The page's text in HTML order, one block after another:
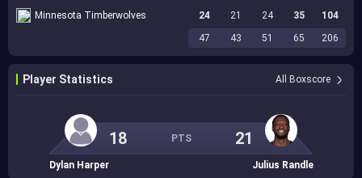
Minnesota Timberwolves 24 21 24 35
104
47
43 51 65 206
Player Statistics All Boxscore
18 PTS 21
Dylan Harper Julius Randle